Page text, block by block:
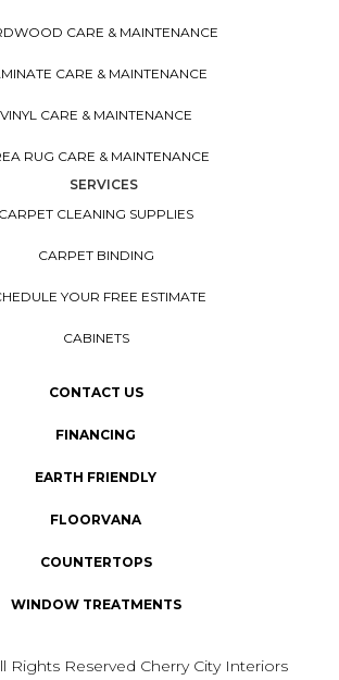
CARE & MAINTENANCE
CARE & MAINTENANCE
VINYL CARE & MAINTENANCE
RUG CARE & MAINTENANCE
SERVICES
CARPET CLEANING SUPPLIES
CARPET BINDING
YOUR FREE ESTIMATE
CABINETS
CONTACT US
FINANCING
EARTH FRIENDLY
FLOORVANA
COUNTERTOPS
WINDOW TREATMENTS
Rights Reserved Cherry City Interiors